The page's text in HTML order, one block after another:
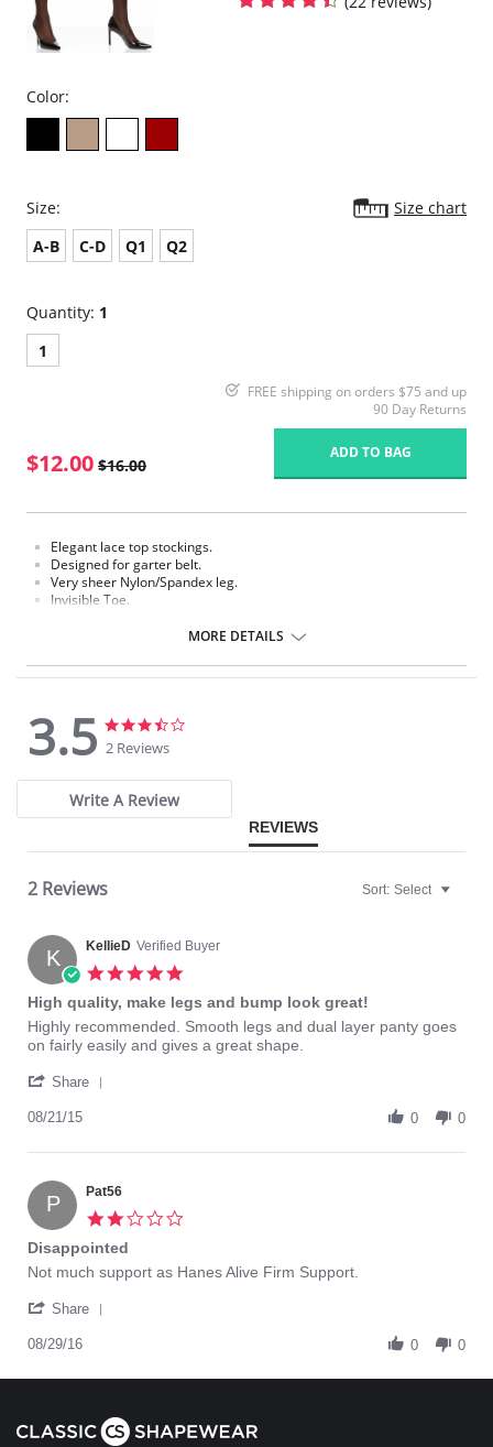
Color:
Size:
Size chart
A-B
C-D Q1 Q2
Quantity: 1
1
FREE shipping on orders $75 and up
90 Day Returns
$12.00 $16.00
ADD TO BAG
Elegant lace top stockings.
Designed for garter belt.
Very sheer Nylon/Spandex leg.
Invisible Toe.
Fabric Content: 85% Nylon, 15% Spandex.
Please note that this is a final sale item.
MORE DETAILS
3.5
3.5
star
2 Reviews
Write A Review
REVIEWS
2 Reviews Sort: Select
K KellieD Verified Buyer
rating
High quality, make legs and bump look great!
Review
by
on
Aug
review
stating
quality,
legs
bump
great!
Highly recommended. Smooth legs and dual layer panty goes
on fairly easily and gives a great shape.
Share
KellieD
21
Aug
2015
08/21/15 0 0
P Pat56
Disappointed
Review
Pat56
29
2016
review
Disappointed
Not much support as Hanes Alive Firm Support.
Share
Pat56
29
Aug
08/29/16 0 0